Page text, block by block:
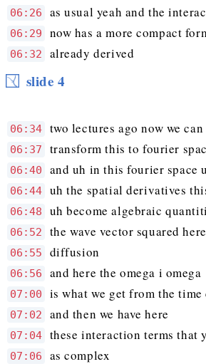
06:26 as usual yeah and the
06:29 now has a more compact
06:32 already derived
slide 4
06:34 two lectures ago now we can
06:37 transform this to fourier
06:40 and uh in this fourier space
06:44 uh the spatial derivatives
06:48 uh become algebraic
06:52 the wave vector squared
06:55 diffusion
06:56 and here the omega i omega
07:00 is what we get from the
07:02 and then we have here
07:04 these interaction terms that
07:06 as complex